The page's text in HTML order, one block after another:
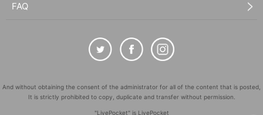
FAQ
And without obtaining the consent of the administrator for all of the content that is posted,
It is strictly prohibited to copy, duplicate and transfer without permission.
"LivePocket" is LivePocket